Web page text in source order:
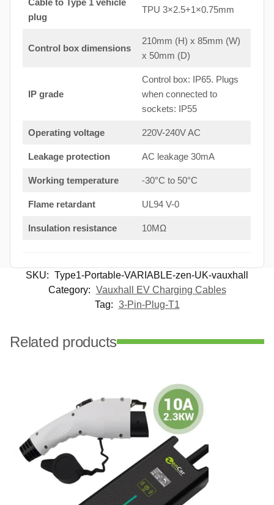
Cable to Type 1 vehicle
plug
TPU 3×2.5+1×0.75mm
Control box dimensions
210mm (H) x 85mm (W)
x 50mm (D)
IP grade
Control box: IP65. Plugs
when connected to
sockets: IP55
Operating voltage 220V-240V AC
Leakage protection AC leakage 30mA
Working temperature -30°C to 50°C
Flame retardant UL94 V-0
Insulation resistance 10MΩ
SKU: Type1-Portable-VARIABLE-zen-UK-vauxhall
Category: Vauxhall EV Charging Cables
Tag: 3-Pin-Plug-T1
Related products